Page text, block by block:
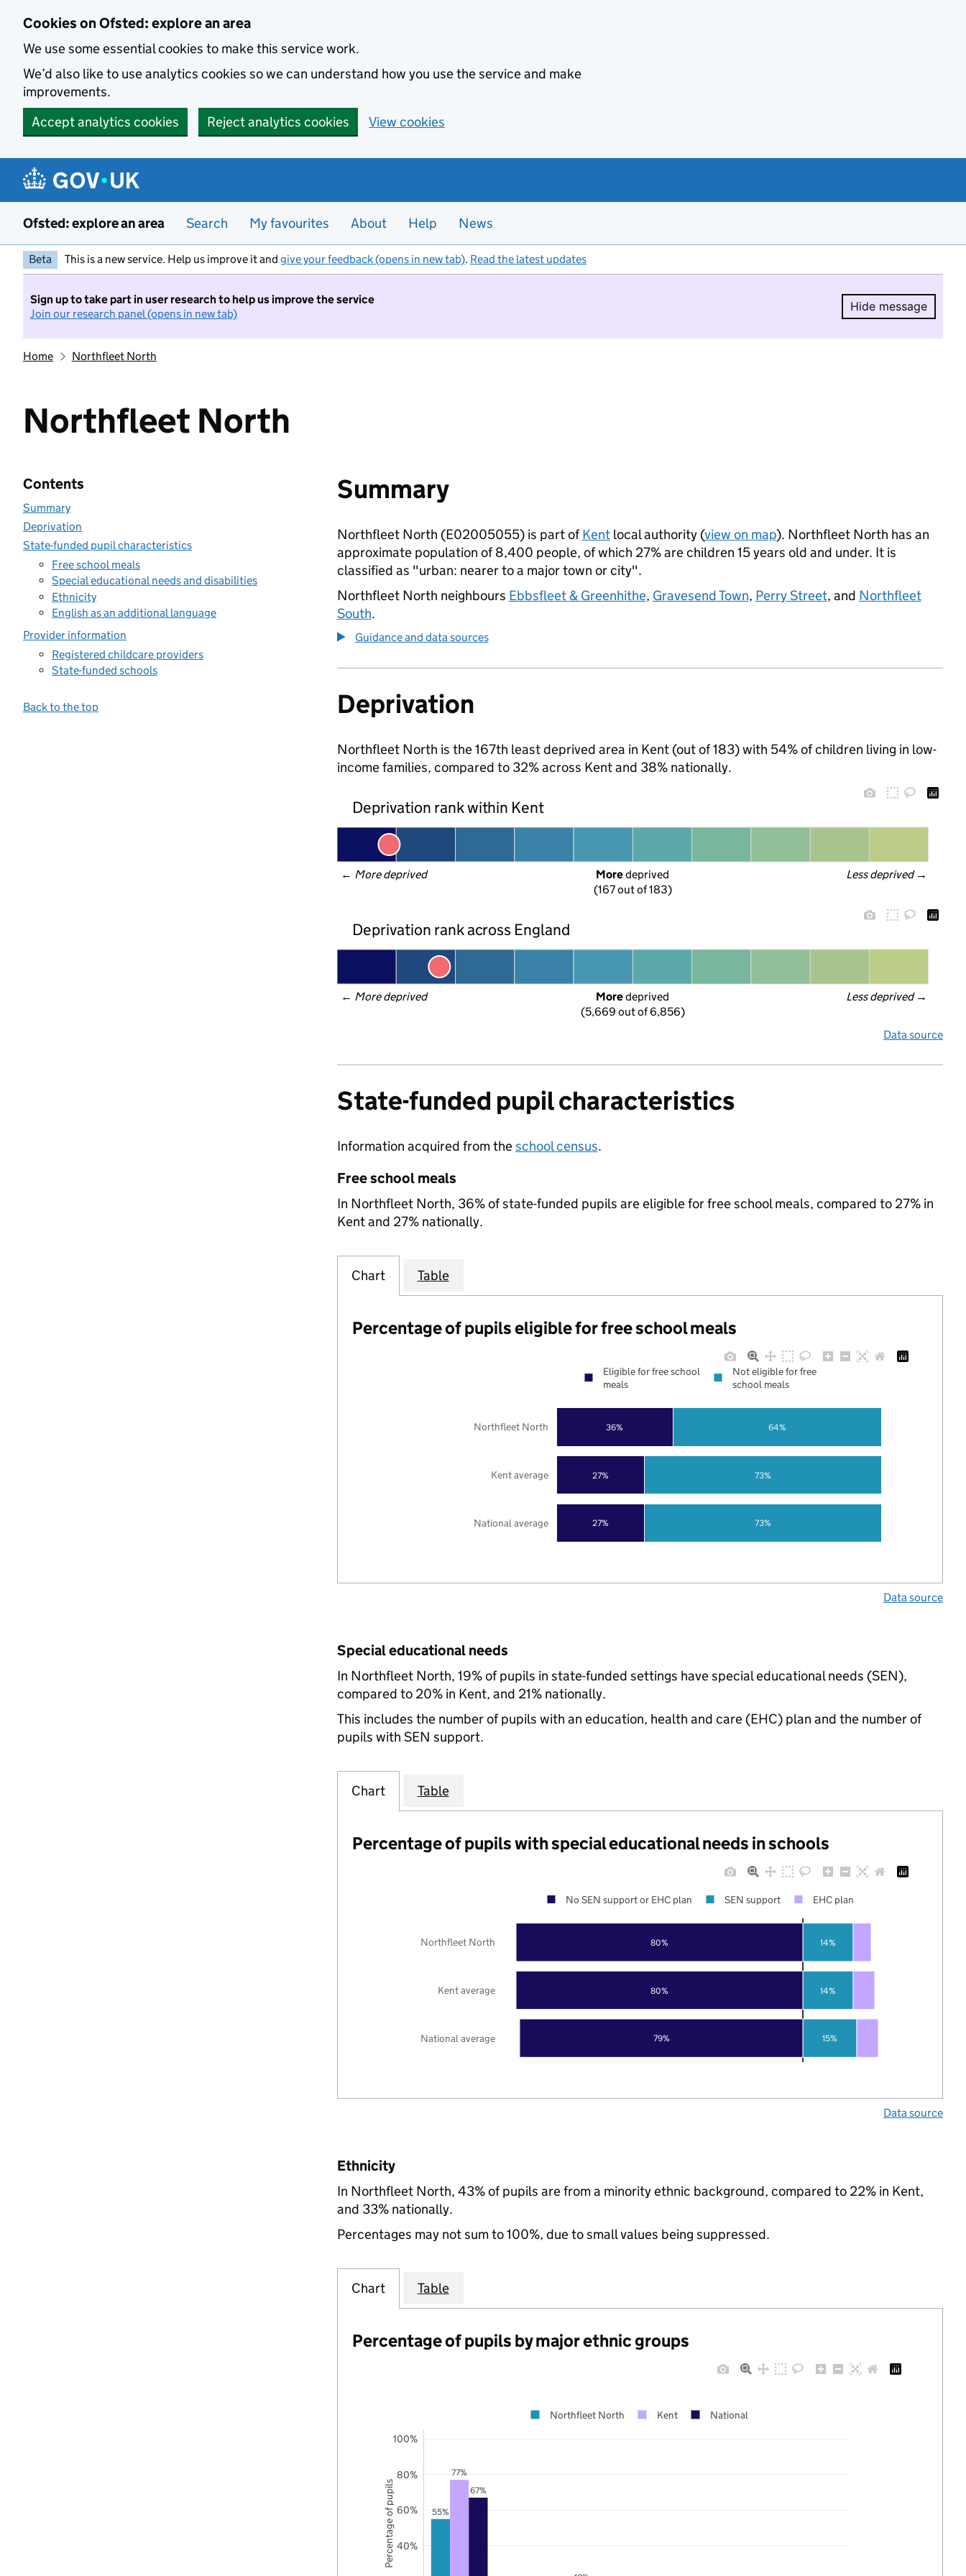
Cookies on Ofsted: explore an area
We use some essential cookies to make this service work.
We’d also like to use analytics cookies so we can understand how you use the service and make
improvements.
Accept analytics cookies
Reject analytics cookies View cookies
Ofsted: explore an area Search My favourites About Help News
Beta This is a new service. Help us improve it and give your feedback (opens in new tab). Read the latest updates
Sign up to take part in user research to help us improve the service
Join our research panel (opens in new tab)
Hide message
Hide
Home Northfleet North
Northfleet North
Contents
Summary
Deprivation
State-funded pupil characteristics
Free school meals
Special educational needs and disabilities
Ethnicity
English as an additional language
Provider information
Registered childcare providers
State-funded schools
Back to the top
Summary
Northfleet North (E02005055) is part ofKentlocal authority (view on map). Northfleet North has an
approximate population of 8,400 people, of which 27% are children 15 years old and under. It is
classified as "urban: nearer to a major town or city".
Northfleet North neighbours Ebbsfleet & Greenhithe, Gravesend Town, Perry Street, and Northfleet
South.
Guidance and data sources
Deprivation
Northfleet North is the 167th least deprived area in Kent (out of 183) with 54% of children living in low-
income families, compared to 32% across Kent and 38% nationally.
Deprivation rank within Kent
← More deprived Less deprived →
More deprived
(167 out of 183)
Deprivation rank across England
← More deprived Less deprived →
More deprived
(5,669 out of 6,856)
Data source
State-funded pupil characteristics
Information acquired from theschool census.
Free school meals
In Northfleet North, 36% of state-funded pupils are eligible for free school meals, compared to 27% in
Kent and 27% nationally.
Chart Table
Percentage of pupils eligible for free school meals
27%
27%
36%
73%
73%
64%
National average
Kent average
Northfleet North
Eligible for free school
meals
Not eligible for free
school meals
Data source
Special educational needs
In Northfleet North, 19% of pupils in state-funded settings have special educational needs (SEN),
compared to 20% in Kent, and 21% nationally.
This includes the number of pupils with an education, health and care (EHC) plan and the number of
pupils with SEN support.
Chart Table
Percentage of pupils with special educational needs in schools
79%
80%
80%
15%
14%
14%
National average
Kent average
Northfleet North
No SEN support or EHC plan SEN support EHC plan
Data source
Ethnicity
In Northfleet North, 43% of pupils are from a minority ethnic background, compared to 22% in Kent,
and 33% nationally.
Percentages may not sum to 100%, due to small values being suppressed.
Chart Table
Percentage of pupils by major ethnic groups
55%
77%
67%
40%
60%
80%
100%
Northfleet North Kent National
Percentage of pupils